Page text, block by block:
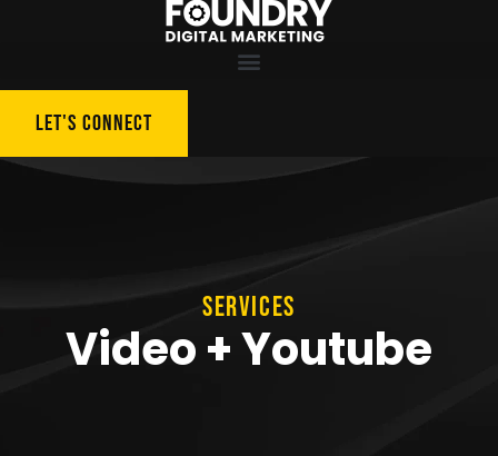
LET'S CONNECT
SERVICES
Video + Youtube